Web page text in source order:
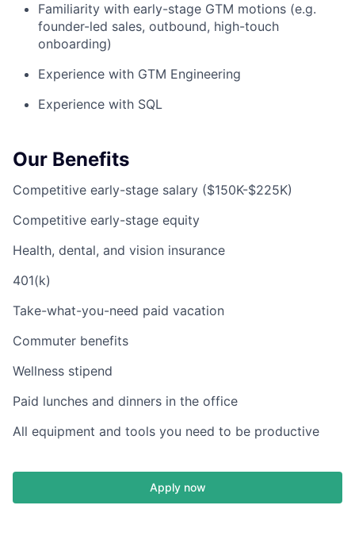
Familiarity with early-stage GTM motions (e.g.
founder-led sales, outbound, high-touch
onboarding)
Experience with GTM Engineering
Experience with SQL
Our Benefits
Competitive early-stage salary ($150K-$225K)
Competitive early-stage equity
Health, dental, and vision insurance
401(k)
Take-what-you-need paid vacation
Commuter benefits
Wellness stipend
Paid lunches and dinners in the office
All equipment and tools you need to be productive
Apply now